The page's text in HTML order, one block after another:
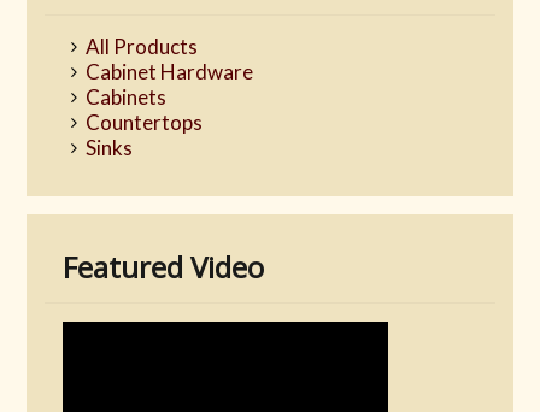
All Products
Cabinet Hardware
Cabinets
Countertops
Sinks
Featured Video